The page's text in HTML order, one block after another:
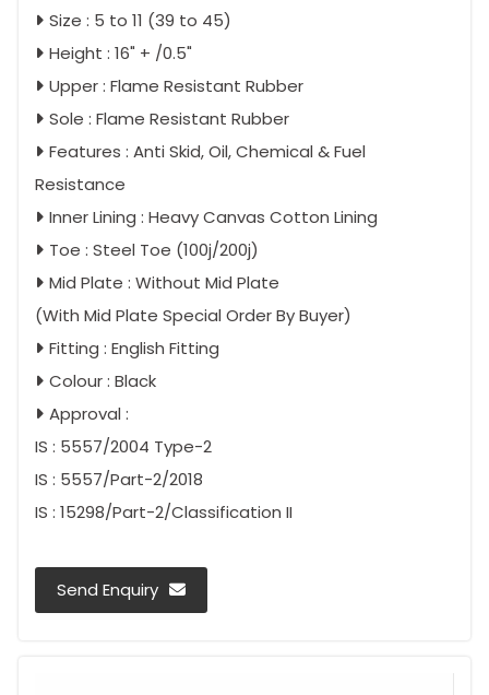
Size : 5 to 11 (39 to 45)
Height : 16" + /0.5"
Upper : Flame Resistant Rubber
Sole : Flame Resistant Rubber
Features : Anti Skid, Oil, Chemical & Fuel
Resistance
Inner Lining : Heavy Canvas Cotton Lining
Toe : Steel Toe (100j/200j)
Mid Plate : Without Mid Plate
(With Mid Plate Special Order By Buyer)
Fitting : English Fitting
Colour : Black
Approval :
IS : 5557/2004 Type-2
IS : 5557/Part-2/2018
IS : 15298/Part-2/Classification II
Send Enquiry